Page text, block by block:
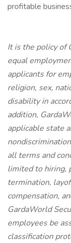
profitable
It is the policy of
equal
applicants for
religion, sex,
disability in
addition,
applicable state
all terms and
limited to hiring,
termination,
compensation,
GardaWorld
employees be
classification